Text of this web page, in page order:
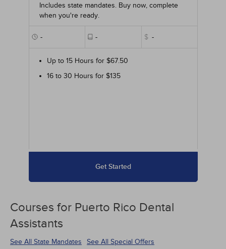
Includes state mandates. Buy now, complete
when you're ready.
- - $ -
Up to 15 Hours for $67.50
16 to 30 Hours for $135
Get Started
Courses for Puerto Rico Dental
Assistants
See All State Mandates
See All Special Offers